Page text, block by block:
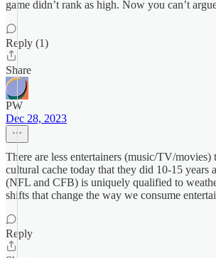
game didn’t rank as high. Now you can’t
Reply (1)
Share
PW
Dec 28, 2023
There are less entertainers (music/TV/movies)
cultural cache today that they did 10-15 years
(NFL and CFB) is uniquely qualified to
shifts that change the way we consume
Reply